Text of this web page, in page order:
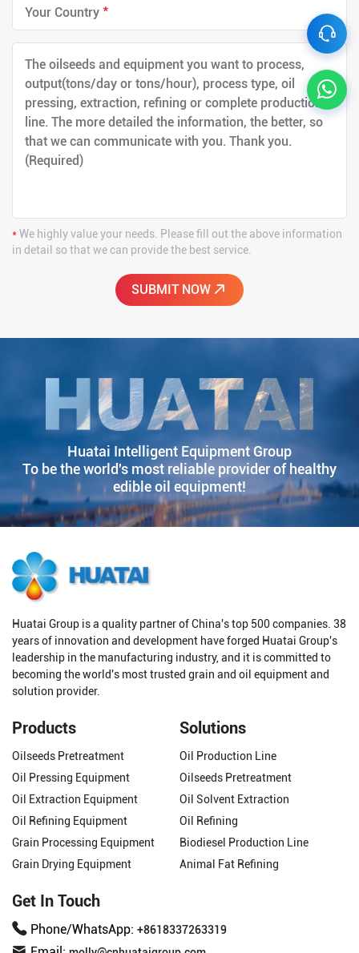
*
*We highly value your needs. Please fill out the above information
in detail so that we can provide the best service.
Huatai Intelligent Equipment Group
To be the world's most reliable provider of healthy
edible oil equipment!
Huatai Group is a quality partner of China's top 500 companies. 38
years of innovation and development have forged Huatai Group's
leadership in the manufacturing industry, and it is committed to
becoming the world's most trusted grain and oil equipment and
solution provider.
Products
Oilseeds Pretreatment
Oil Pressing Equipment
Oil Extraction Equipment
Oil Refining Equipment
Grain Processing Equipment
Grain Drying Equipment
Solutions
Oil Production Line
Oilseeds Pretreatment
Oil Solvent Extraction
Oil Refining
Biodiesel Production Line
Animal Fat Refining
Get In Touch
Phone/WhatsApp: +8618337263319